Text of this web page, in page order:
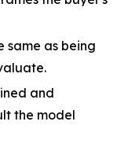
same as being
and
the model